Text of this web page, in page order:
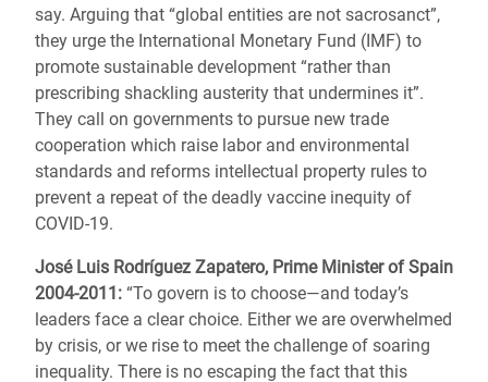
say. Arguing that “global entities are not sacrosanct”,
they urge the International Monetary Fund (IMF) to
promote sustainable development “rather than
prescribing shackling austerity that undermines it”.
They call on governments to pursue new trade
cooperation which raise labor and environmental
standards and reforms intellectual property rules to
prevent a repeat of the deadly vaccine inequity of
COVID-19.
José Luis Rodríguez Zapatero, Prime Minister of Spain
2004-2011: “To govern is to choose—and today’s
leaders face a clear choice. Either we are overwhelmed
by crisis, or we rise to meet the challenge of soaring
inequality. There is no escaping the fact that this